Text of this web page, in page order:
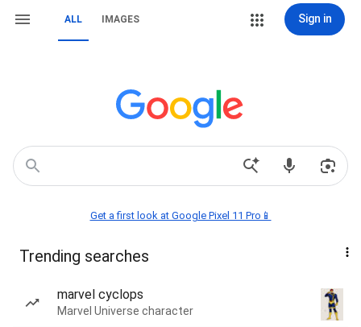
ALL IMAGES Sign in
Get a first look at Google Pixel 11 Pro📱
Trending searches
marvel cyclops
Marvel Universe character